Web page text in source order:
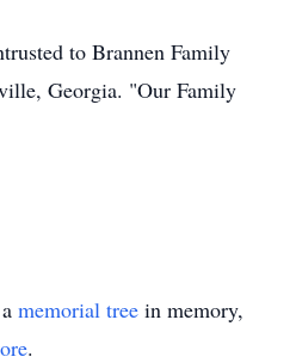
to Brannen Family
Georgia. "Our Family
memorial tree in memory,
.